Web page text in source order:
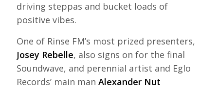
driving steppas and bucket loads of
positive vibes.
One of Rinse FM’s most prized presenters,
Josey Rebelle, also signs on for the final
Soundwave, and perennial artist and Eglo
Records’ main man Alexander Nut